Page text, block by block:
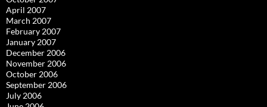
April 2007
March 2007
February 2007
January 2007
December 2006
November 2006
October 2006
September 2006
July 2006